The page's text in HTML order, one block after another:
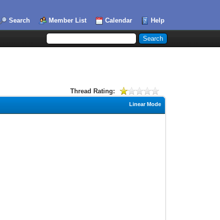
Search Member List Calendar Help
Thread Rating:
Linear Mode